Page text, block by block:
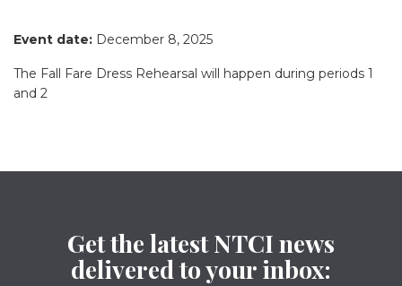
Event date: December 8, 2025
The Fall Fare Dress Rehearsal will happen during periods 1
and 2
Get the latest NTCI news
delivered to your inbox: